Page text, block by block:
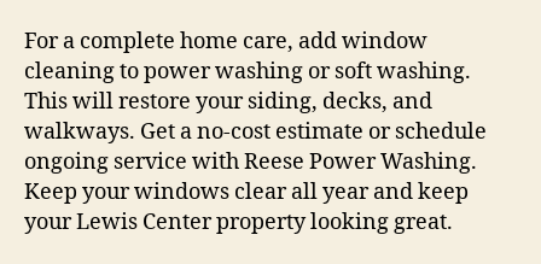
For a complete home care, add window
cleaning to power washing or soft washing.
This will restore your siding, decks, and
walkways. Get a no-cost estimate or schedule
ongoing service with Reese Power Washing.
Keep your windows clear all year and keep
your Lewis Center property looking great.